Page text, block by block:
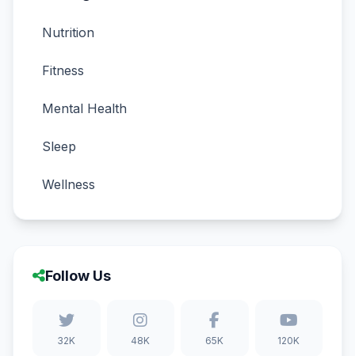
Nutrition
Fitness
Mental Health
Sleep
Wellness
Follow Us
32K 48K 65K 120K